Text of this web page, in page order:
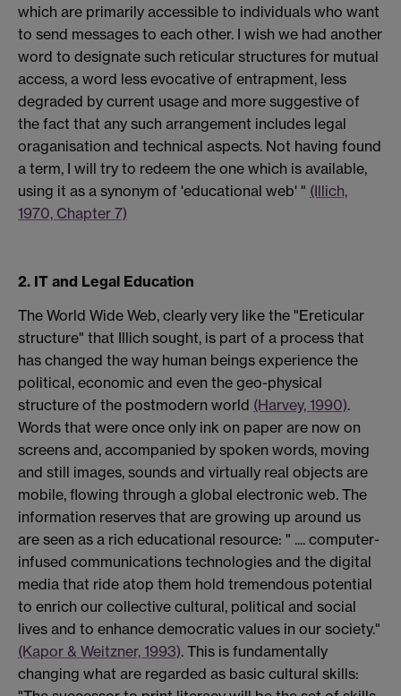
which are primarily accessible to individuals who want
to send messages to each other. I wish we had another
word to designate such reticular structures for mutual
access, a word less evocative of entrapment, less
degraded by current usage and more suggestive of
the fact that any such arrangement includes legal
oraganisation and technical aspects. Not having found
a term, I will try to redeem the one which is available,
using it as a synonym of 'educational web' " (Illich,
1970, Chapter 7)
2. IT and Legal Education
The World Wide Web, clearly very like the "Ereticular
structure" that Illich sought, is part of a process that
has changed the way human beings experience the
political, economic and even the geo-physical
structure of the postmodern world (Harvey, 1990).
Words that were once only ink on paper are now on
screens and, accompanied by spoken words, moving
and still images, sounds and virtually real objects are
mobile, flowing through a global electronic web. The
information reserves that are growing up around us
are seen as a rich educational resource: " .... computer-
infused communications technologies and the digital
media that ride atop them hold tremendous potential
to enrich our collective cultural, political and social
lives and to enhance democratic values in our society."
(Kapor & Weitzner, 1993). This is fundamentally
changing what are regarded as basic cultural skills: